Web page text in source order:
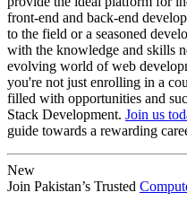
front-end and back-end
to the field or a seasoned
with the knowledge and skills
evolving world of web
you're not just enrolling in a
filled with opportunities and
Stack Development. Join us
guide towards a rewarding
New
Join Pakistan’s Trusted